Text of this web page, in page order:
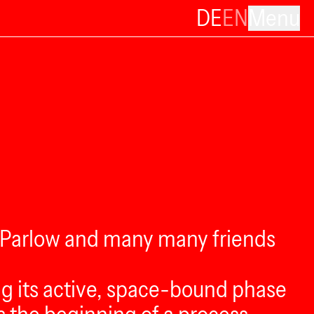
DEEN
and many many friends
its active, space-bound phase